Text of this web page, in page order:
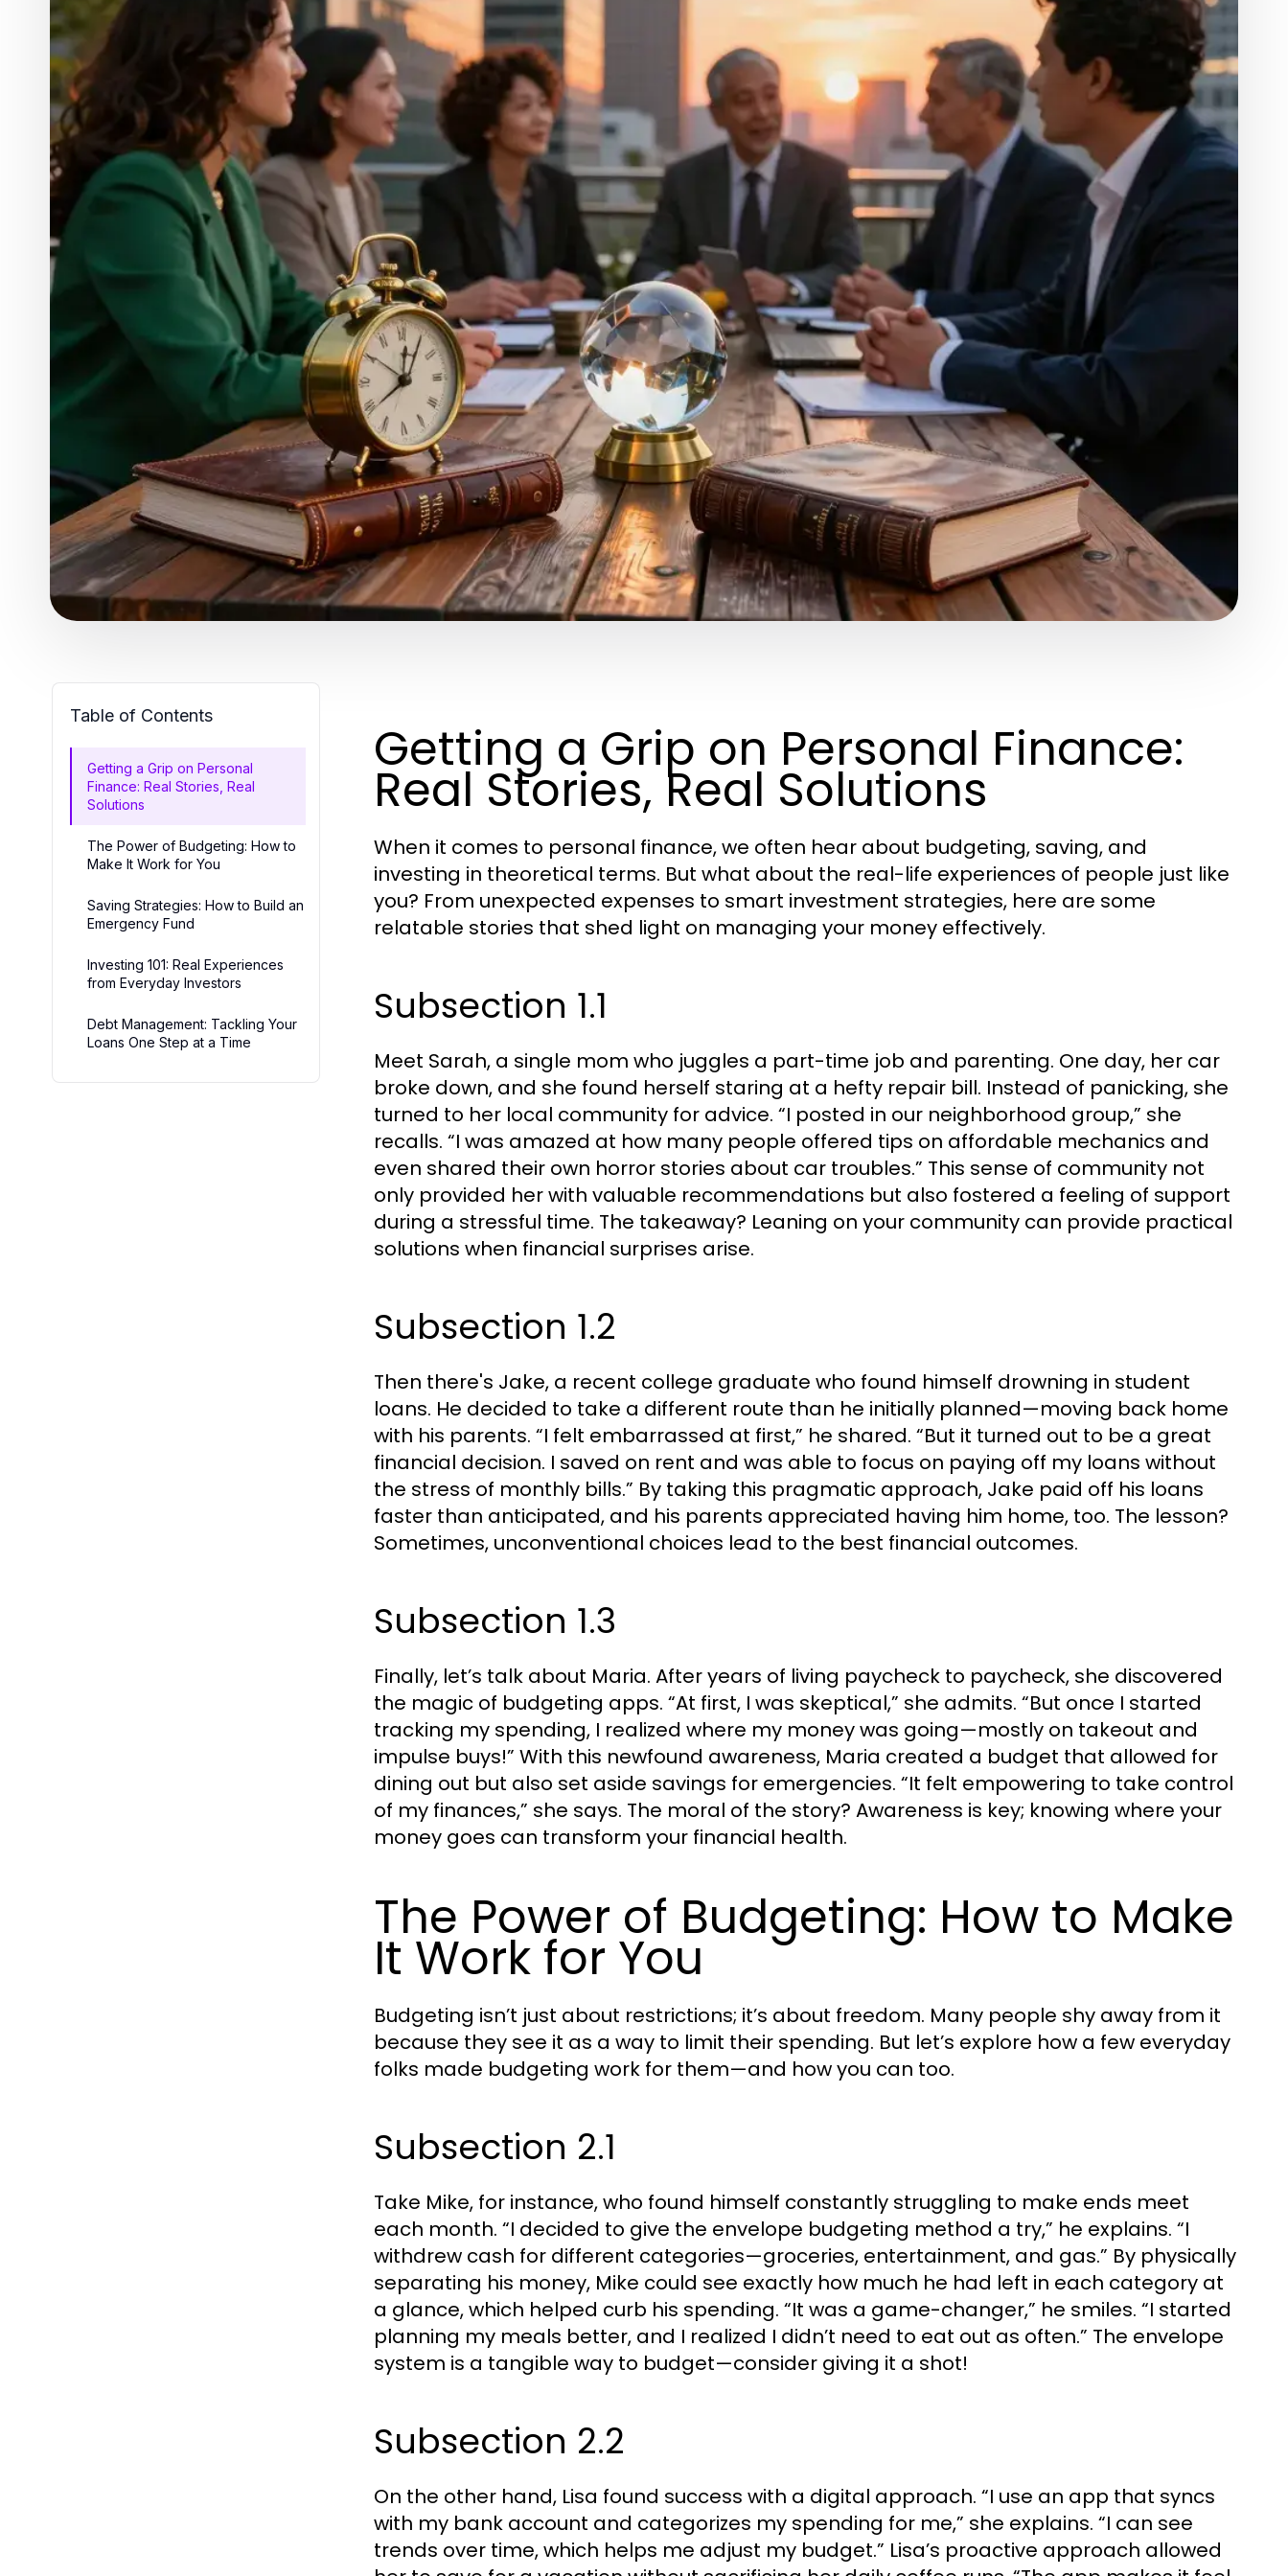
Table of Contents
Getting a Grip on Personal
Finance: Real Stories, Real
Solutions
The Power of Budgeting: How to
Make It Work for You
Saving Strategies: How to Build an
Emergency Fund
Investing 101: Real Experiences
from Everyday Investors
Debt Management: Tackling Your
Loans One Step at a Time
Getting a Grip on Personal Finance:
Real Stories, Real Solutions
When it comes to personal finance, we often hear about budgeting, saving, and
investing in theoretical terms. But what about the real-life experiences of people just like
you? From unexpected expenses to smart investment strategies, here are some
relatable stories that shed light on managing your money effectively.
Subsection 1.1
Meet Sarah, a single mom who juggles a part-time job and parenting. One day, her car
broke down, and she found herself staring at a hefty repair bill. Instead of panicking, she
turned to her local community for advice. “I posted in our neighborhood group,” she
recalls. “I was amazed at how many people offered tips on affordable mechanics and
even shared their own horror stories about car troubles.” This sense of community not
only provided her with valuable recommendations but also fostered a feeling of support
during a stressful time. The takeaway? Leaning on your community can provide practical
solutions when financial surprises arise.
Subsection 1.2
Then there's Jake, a recent college graduate who found himself drowning in student
loans. He decided to take a different route than he initially planned—moving back home
with his parents. “I felt embarrassed at first,” he shared. “But it turned out to be a great
financial decision. I saved on rent and was able to focus on paying off my loans without
the stress of monthly bills.” By taking this pragmatic approach, Jake paid off his loans
faster than anticipated, and his parents appreciated having him home, too. The lesson?
Sometimes, unconventional choices lead to the best financial outcomes.
Subsection 1.3
Finally, let’s talk about Maria. After years of living paycheck to paycheck, she discovered
the magic of budgeting apps. “At first, I was skeptical,” she admits. “But once I started
tracking my spending, I realized where my money was going—mostly on takeout and
impulse buys!” With this newfound awareness, Maria created a budget that allowed for
dining out but also set aside savings for emergencies. “It felt empowering to take control
of my finances,” she says. The moral of the story? Awareness is key; knowing where your
money goes can transform your financial health.
The Power of Budgeting: How to Make
It Work for You
Budgeting isn’t just about restrictions; it’s about freedom. Many people shy away from it
because they see it as a way to limit their spending. But let’s explore how a few everyday
folks made budgeting work for them—and how you can too.
Subsection 2.1
Take Mike, for instance, who found himself constantly struggling to make ends meet
each month. “I decided to give the envelope budgeting method a try,” he explains. “I
withdrew cash for different categories—groceries, entertainment, and gas.” By physically
separating his money, Mike could see exactly how much he had left in each category at
a glance, which helped curb his spending. “It was a game-changer,” he smiles. “I started
planning my meals better, and I realized I didn’t need to eat out as often.” The envelope
system is a tangible way to budget—consider giving it a shot!
Subsection 2.2
On the other hand, Lisa found success with a digital approach. “I use an app that syncs
with my bank account and categorizes my spending for me,” she explains. “I can see
trends over time, which helps me adjust my budget.” Lisa’s proactive approach allowed